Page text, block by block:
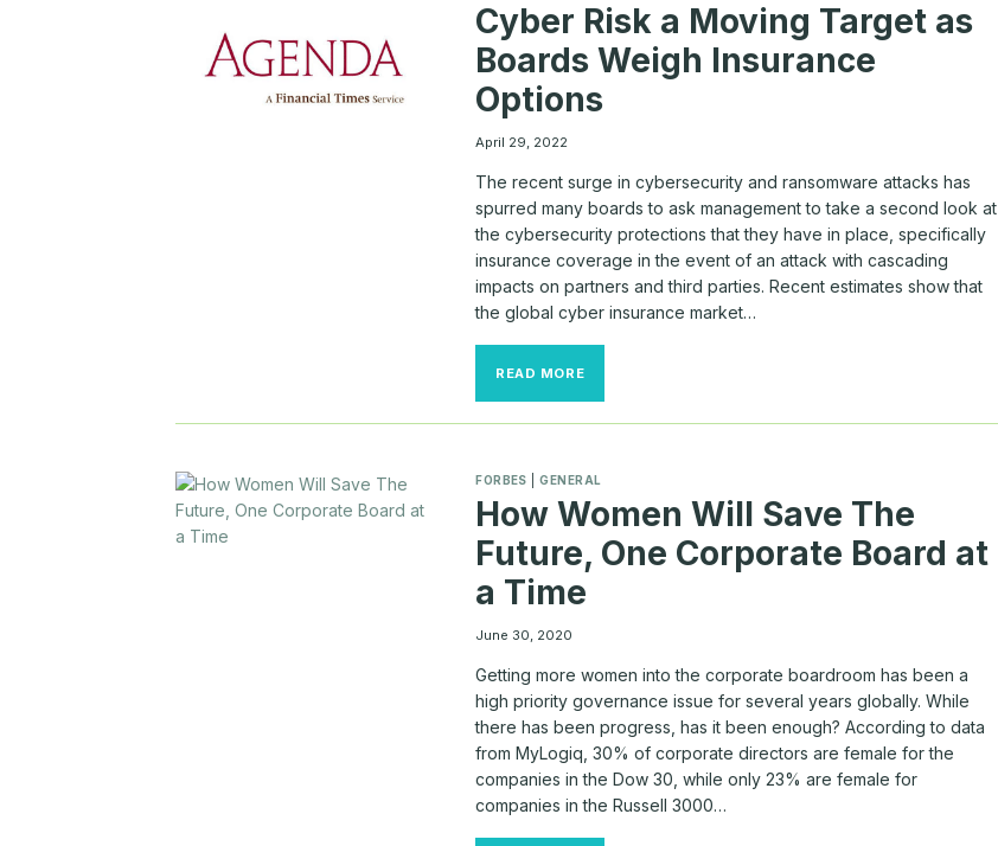
THAWS
Cyber Risk a Moving Target as
Boards Weigh Insurance
Options
April 29, 2022
The recent surge in cybersecurity and ransomware attacks has
spurred many boards to ask management to take a second look at
the cybersecurity protections that they have in place, specifically
insurance coverage in the event of an attack with cascading
impacts on partners and third parties. Recent estimates show that
the global cyber insurance market…
READ MORECYBER
MOVING
BOARDS
WEIGH
INSURANCE
OPTIONS
FORBES |GENERAL
How Women Will Save The
Future, One Corporate Board at
a Time
June 30, 2020
Getting more women into the corporate boardroom has been a
high priority governance issue for several years globally. While
there has been progress, has it been enough? According to data
from MyLogiq, 30% of corporate directors are female for the
companies in the Dow 30, while only 23% are female for
companies in the Russell 3000…